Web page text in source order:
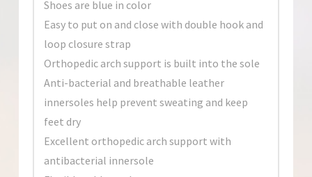
Shoes are blue in color
Easy to put on and close with double hook and
loop closure strap
Orthopedic arch support is built into the sole
Anti-bacterial and breathable leather
innersoles help prevent sweating and keep
feet dry
Excellent orthopedic arch support with
antibacterial innersole